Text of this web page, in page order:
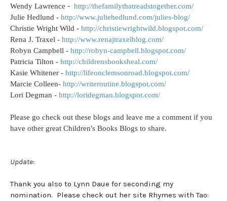
Wendy Lawrence - http://thefamilythatreadstogether.com/
Julie Hedlund - http://www.juliehedlund.com/julies-blog/
Christie Wright Wild - http://christiewrightwild.blogspot.com/
Rena J. Traxel - http://www.renajtraxelblog.com/
Robyn Campbell - http://robyn-campbell.blogspot.com/
Patricia Tilton - http://childrensbooksheal.com/
Kasie Whitener - http://lifeonclemsonroad.blogspot.com/
Marcie Colleen- http://writeroutine.blogspot.com/
Lori Degman - http://loridegman.blogspot.com/
Please go check out these blogs and leave me a comment if you
have other great Children's Books Blogs to share.
Update:
Thank you also to Lynn Daue for seconding my
nomination. Please check out her site Rhymes with Tao: